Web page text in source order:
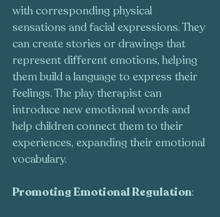
with corresponding physical
sensations and facial expressions. They
can create stories or drawings that
represent different emotions, helping
them build a language to express their
feelings. The play therapist can
introduce new emotional words and
help children connect them to their
experiences, expanding their emotional
vocabulary.
Promoting Emotional Regulation: